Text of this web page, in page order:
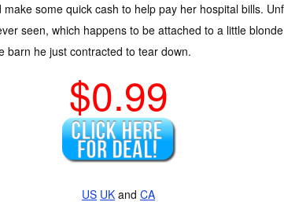
some quick cash to help pay her hospital bills.
seen, which happens to be attached to a little
barn he just contracted to tear down.
$0.99
US UK and CA